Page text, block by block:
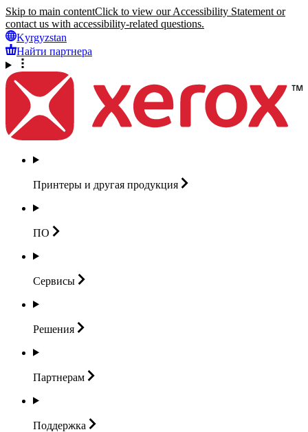
Skip to main contentClick to view our Accessibility Statement or
contact us with accessibility-related questions.
Kyrgyzstan
Найти партнера
Принтеры и другая продукция
ПО
Сервисы
Решения
Партнерам
Поддержка